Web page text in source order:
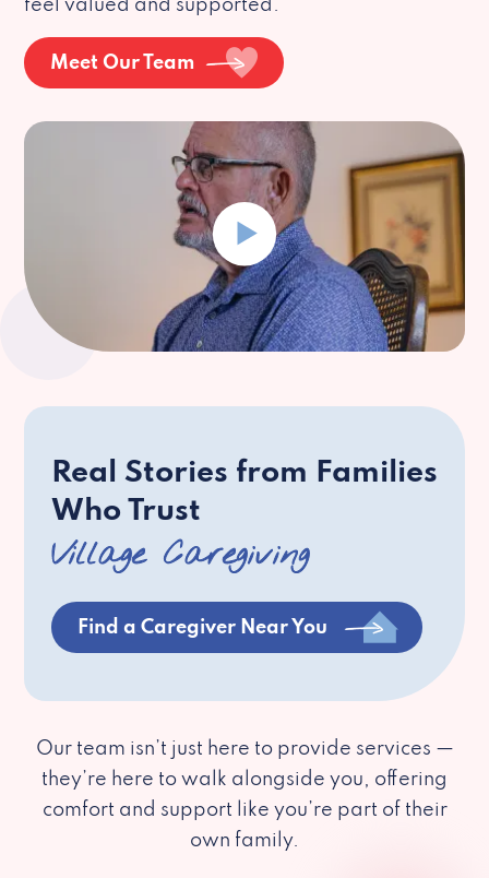
feel valued and supported.
Meet Our Team
Real Stories from Families
Who Trust
Village Caregiving
Find a Caregiver Near You
Our team isn’t just here to provide services —
they’re here to walk alongside you, offering
comfort and support like you’re part of their
own family.